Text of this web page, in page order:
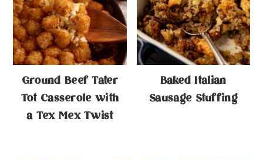
Ground Beef Tater
Tot Casserole with
a Tex Mex Twist
Baked Italian
Sausage Stuffing